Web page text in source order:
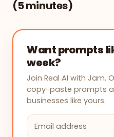
(5 minutes)
Want prompts
week?
Join Real AI with Jam.
copy-paste prompts
businesses like yours.